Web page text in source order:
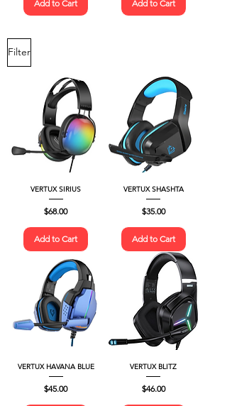
Add to Cart Add to Cart
Filter
VERTUX SIRIUS
Price
$68.00
Add to Cart
VERTUX SHASHTA
Price
$35.00
Add to Cart
VERTUX HAVANA BLUE
Price
$45.00
VERTUX BLITZ
Price
$46.00